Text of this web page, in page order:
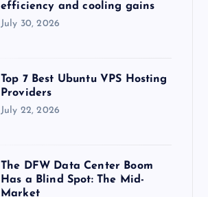
efficiency and cooling gains
July 30, 2026
Top 7 Best Ubuntu VPS Hosting
Providers
July 22, 2026
The DFW Data Center Boom
Has a Blind Spot: The Mid-
Market